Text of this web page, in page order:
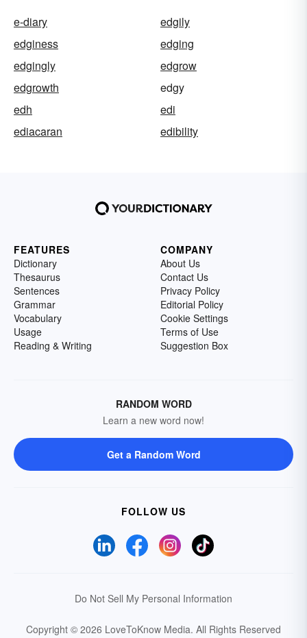
e-diary
edgily
edginess
edging
edgingly
edgrow
edgrowth
edgy
edh
edi
ediacaran
edibility
FEATURES
Dictionary
Thesaurus
Sentences
Grammar
Vocabulary
Usage
Reading & Writing
COMPANY
About Us
Contact Us
Privacy Policy
Editorial Policy
Cookie Settings
Terms of Use
Suggestion Box
RANDOM WORD
Learn a new word now!
Get a Random Word
FOLLOW US
Do Not Sell My Personal Information
Copyright © 2026 LoveToKnow Media. All Rights Reserved